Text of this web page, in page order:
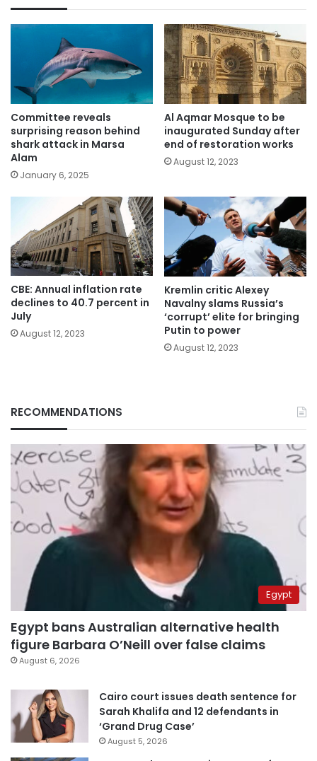
Committee reveals
surprising reason behind
shark attack in Marsa
Alam
January 6, 2025
Al Aqmar Mosque to be
inaugurated Sunday after
end of restoration works
August 12, 2023
CBE: Annual inflation rate
declines to 40.7 percent in
July
August 12, 2023
Kremlin critic Alexey
Navalny slams Russia’s
‘corrupt’ elite for bringing
Putin to power
August 12, 2023
RECOMMENDATIONS
Egypt
Egypt bans Australian alternative health
figure Barbara O’Neill over false claims
August 6, 2026
Cairo court issues death sentence for
Sarah Khalifa and 12 defendants in
‘Grand Drug Case’
August 5, 2026